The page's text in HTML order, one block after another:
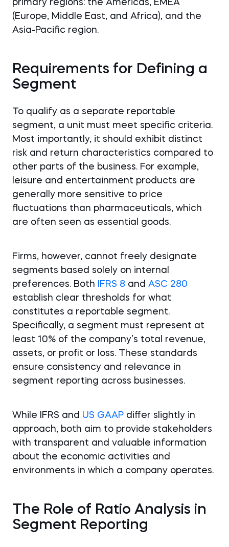
primary regions: the Americas, EMEA
(Europe, Middle East, and Africa), and the
Asia-Pacific region.
Requirements for Defining a
Segment
To qualify as a separate reportable
segment, a unit must meet specific criteria.
Most importantly, it should exhibit distinct
risk and return characteristics compared to
other parts of the business. For example,
leisure and entertainment products are
generally more sensitive to price
fluctuations than pharmaceuticals, which
are often seen as essential goods.
Firms, however, cannot freely designate
segments based solely on internal
preferences. Both
IFRS 8 and ASC 280
establish clear thresholds for what
constitutes a reportable segment.
Specifically, a segment must represent at
least 10% of the company’s total revenue,
assets, or profit or loss. These standards
ensure consistency and relevance in
segment reporting across businesses.
While IFRS and US GAAP differ slightly in
approach, both aim to provide stakeholders
with transparent and valuable information
about the economic activities and
environments in which a company operates.
The Role of Ratio Analysis in
Segment Reporting